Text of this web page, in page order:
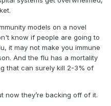
models on a novel
know if people are going to
it may not make you immune
And the flu has a mortality
that can surely kill 2-3% of
now they’re backing off of it.